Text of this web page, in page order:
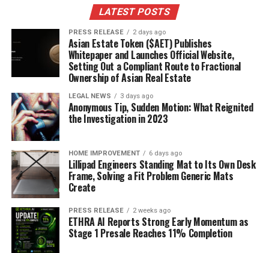
lifelong learning, she encourages others to pursue their
highest potential, demonstrating that personal and
professional development is an ongoing process.
The Lasting Impact of Coach Irina
Willems
Through her revolutionary coaching approach, Irina
Willems has established herself as a pivotal figure in
personal development, offering a path to
transformation enriched by scientific insight and
empathetic guidance. Her methodology, rooted in the
“Empowering Change” framework, highlights the
importance of mentorship in achieving personal
growth. Willems’ own balance of happiness, family, and
career success serves as a powerful example of the
achievable results of dedicated self-improvement.
LATEST POSTS
PRESS RELEASE 2 days ago
Asian Estate Token ($AET) Publishes
Whitepaper and Launches Official Website,
Setting Out a Compliant Route to Fractional
Ownership of Asian Real Estate
LEGAL NEWS 3 days ago
Anonymous Tip, Sudden Motion: What Reignited
the Investigation in 2023
HOME IMPROVEMENT 6 days ago
Lillipad Engineers Standing Mat to Its Own Desk
Frame, Solving a Fit Problem Generic Mats
Create
PRESS RELEASE 2 weeks ago
ETHRA AI Reports Strong Early Momentum as
Stage 1 Presale Reaches 11% Completion